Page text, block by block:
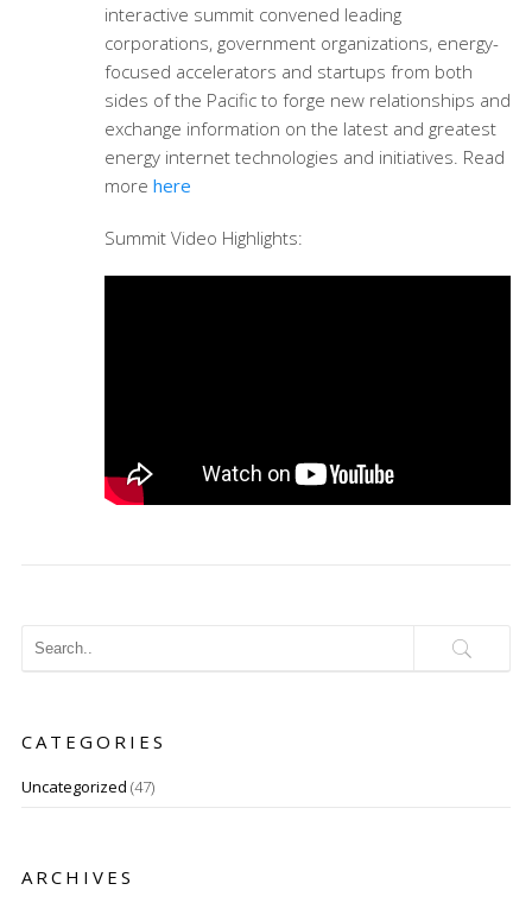
interactive summit convened leading
corporations, government organizations, energy-
focused accelerators and startups from both
sides of the Pacific to forge new relationships and
exchange information on the latest and greatest
energy internet technologies and initiatives. Read
more here
Summit Video Highlights:
CATEGORIES
Uncategorized (47)
ARCHIVES